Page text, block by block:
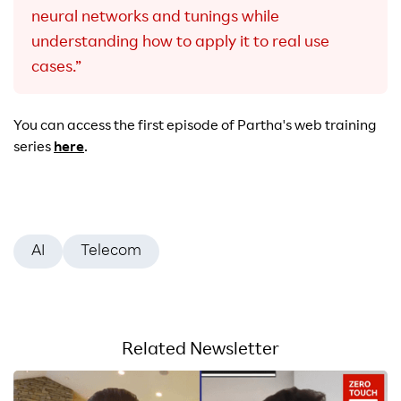
neural networks and tunings while
understanding how to apply it to real use
cases.”
You can access the first episode of Partha's web training
serieshere.
AI Telecom
Related Newsletter